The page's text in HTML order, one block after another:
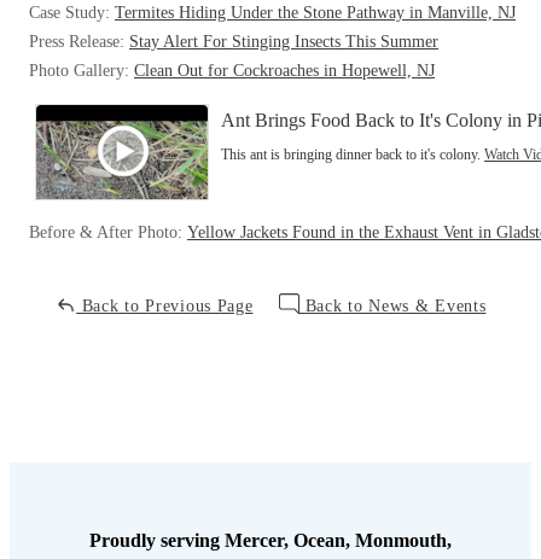
Case Study: Termites Hiding Under the Stone Pathway in Manville, NJ
Press Release: Stay Alert For Stinging Insects This Summer
Photo Gallery: Clean Out for Cockroaches in Hopewell, NJ
Ant Brings Food Back to It's Colony in
This ant is bringing dinner back to it's colony. Watch
Before & After Photo: Yellow Jackets Found in the Exhaust Vent in
Back to Previous Page Back to News & Events
Proudly serving Mercer, Ocean, Monmouth,